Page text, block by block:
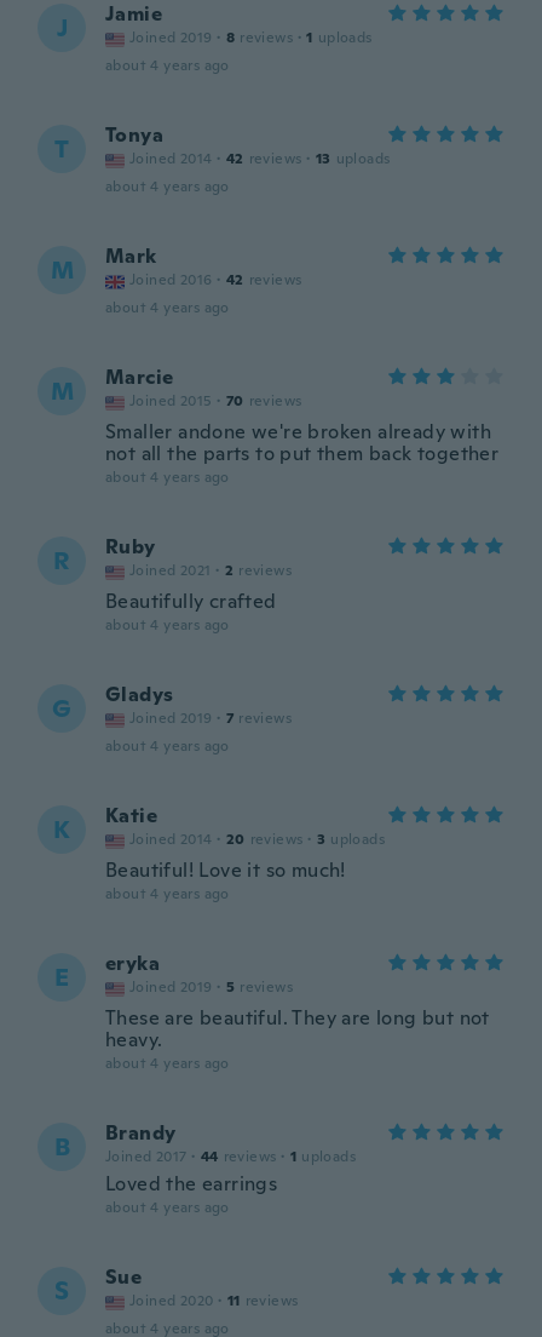
J Jamie
Joined 2019 · 8 reviews · 1 uploads
about 4 years ago
T Tonya
Joined 2014 · 42 reviews · 13 uploads
about 4 years ago
M Mark
Joined 2016 · 42 reviews
about 4 years ago
M Marcie
Joined 2015 · 70 reviews
Smaller andone we're broken already with
not all the parts to put them back together
about 4 years ago
R Ruby
Joined 2021 · 2 reviews
Beautifully crafted
about 4 years ago
G Gladys
Joined 2019 · 7 reviews
about 4 years ago
K Katie
Joined 2014 · 20 reviews · 3 uploads
Beautiful! Love it so much!
about 4 years ago
E eryka
Joined 2019 · 5 reviews
These are beautiful. They are long but not
heavy.
about 4 years ago
B Brandy
Joined 2017 · 44 reviews · 1 uploads
Loved the earrings
about 4 years ago
S Sue
Joined 2020 · 11 reviews
about 4 years ago